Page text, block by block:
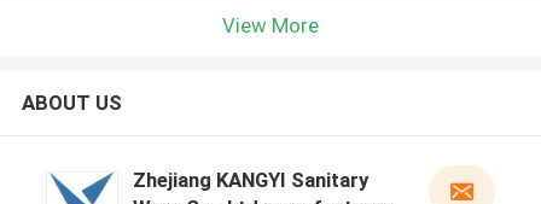
View More
ABOUT US
Zhejiang KANGYI Sanitary